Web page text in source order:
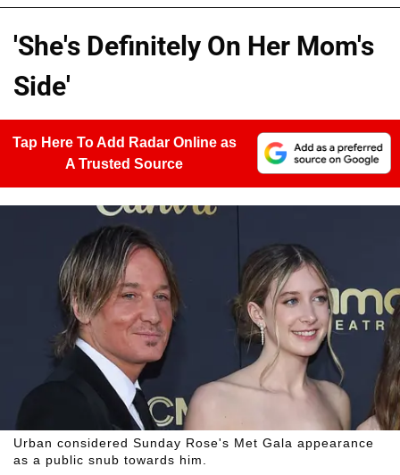
'She's Definitely On Her Mom's
Side'
Tap Here To Add Radar Online as
A Trusted Source
Urban considered Sunday Rose's Met Gala appearance
as a public snub towards him.